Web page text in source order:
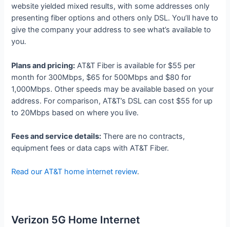
website yielded mixed results, with some addresses only
presenting fiber options and others only DSL. You’ll have to
give the company your address to see what’s available to
you.
Plans and pricing: AT&T Fiber is available for $55 per
month for 300Mbps, $65 for 500Mbps and $80 for
1,000Mbps. Other speeds may be available based on your
address. For comparison, AT&T’s DSL can cost $55 for up
to 20Mbps based on where you live.
Fees and service details: There are no contracts,
equipment fees or data caps with AT&T Fiber.
Read our AT&T home internet review.
Verizon 5G Home Internet